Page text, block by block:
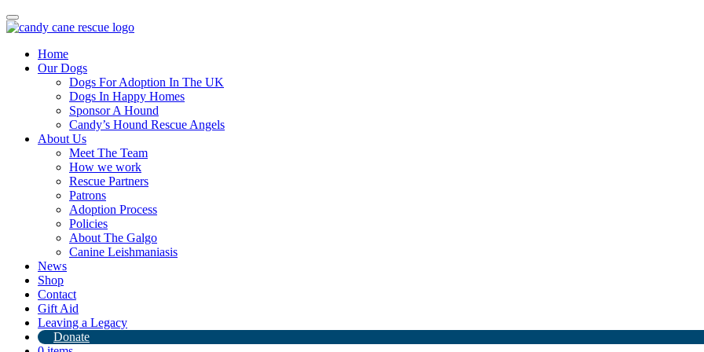
Toggle
navigation
Home
Our Dogs
Dogs For Adoption In The UK
Dogs In Happy Homes
Sponsor A Hound
Candy’s Hound Rescue Angels
About Us
Meet The Team
How we work
Rescue Partners
Patrons
Adoption Process
Policies
About The Galgo
Canine Leishmaniasis
News
Shop
Contact
Gift Aid
Leaving a Legacy
Donate
Poodles poodles poodles
27th March 2024
Candy's Hound Rescue